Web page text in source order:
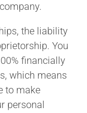
the liability
You
financially
which means
to make
personal